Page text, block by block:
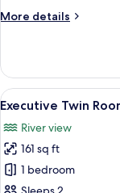
View
More details
More
King
Room,
with
View
View
all
photos
for
Executive
5
Executive Twin
River view
161 sq ft
1 bedroom